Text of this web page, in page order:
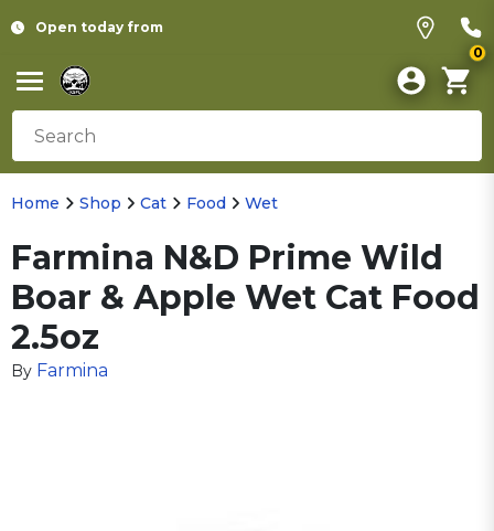
Open today from
0
Home Shop Cat Food Wet
Farmina N&D Prime Wild
Boar & Apple Wet Cat Food
2.5oz
By Farmina